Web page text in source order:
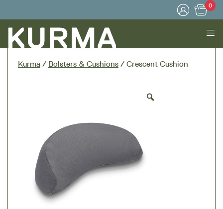
0
Kurma / Bolsters & Cushions / Crescent Cushion